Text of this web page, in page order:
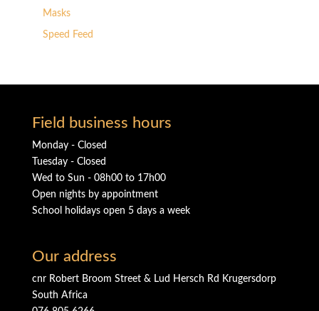
Masks
Speed Feed
Field business hours
Monday - Closed
Tuesday - Closed
Wed to Sun - 08h00 to 17h00
Open nights by appointment
School holidays open 5 days a week
Our address
cnr Robert Broom Street & Lud Hersch Rd Krugersdorp
South Africa